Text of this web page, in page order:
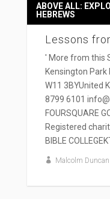
Lessons
ABOVE ALL:
HEBREWS
' More from this
Kensington Park
W11 3BYUnited
8799 6101
FOURSQUARE
Registered
BIBLE
Malcolm Duncan